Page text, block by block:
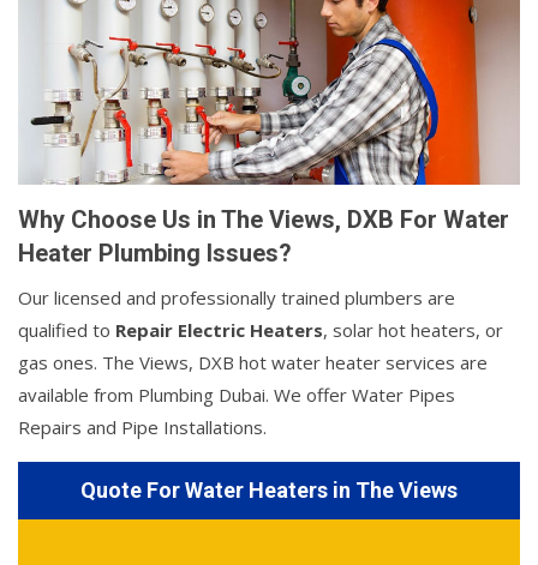
Why Choose Us in The Views, DXB For Water
Heater Plumbing Issues?
Our licensed and professionally trained plumbers are
qualified to Repair Electric Heaters, solar hot heaters, or
gas ones. The Views, DXB hot water heater services are
available from Plumbing Dubai. We offer Water Pipes
Repairs and Pipe Installations.
Quote For Water Heaters in The Views